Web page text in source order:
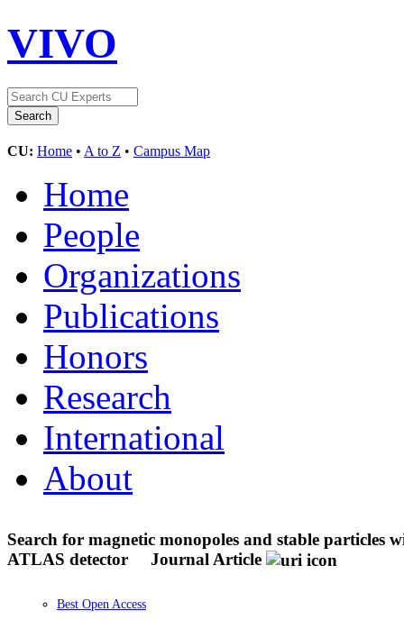
VIVO
CU: Home • A to Z • Campus Map
Home
People
Organizations
Publications
Honors
Research
International
About
Search for magnetic monopoles and stable particles
ATLAS detector
Journal Article
Best Open Access